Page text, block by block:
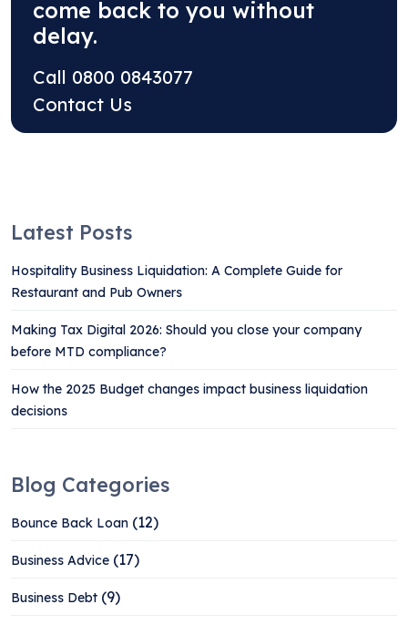
come back to you without
delay.
Call 0800 0843077
Contact Us
Latest Posts
Hospitality Business Liquidation: A Complete Guide for
Restaurant and Pub Owners
Making Tax Digital 2026: Should you close your company
before MTD compliance?
How the 2025 Budget changes impact business liquidation
decisions
Blog Categories
Bounce Back Loan (12)
Business Advice (17)
Business Debt (9)